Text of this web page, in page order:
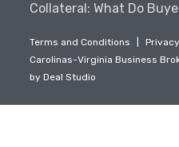
Collateral: What Do
Terms and Conditions
Carolinas-Virginia Business
byDeal Studio